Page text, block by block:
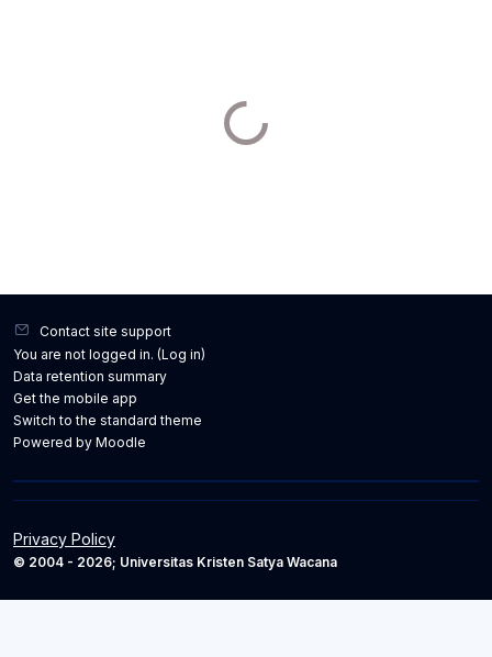
Contact site support
You are not logged in. (Log in)
Data retention summary
Get the mobile app
Switch to the standard theme
Powered by Moodle
Privacy Policy
© 2004 - 2026; Universitas Kristen Satya Wacana